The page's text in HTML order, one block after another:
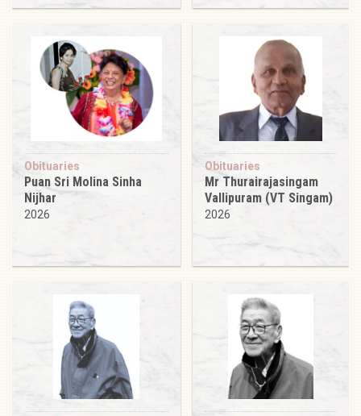
Obituaries
Puan Sri Molina Sinha
Nijhar
2026
Obituaries
Mr Thurairajasingam
Vallipuram (VT Singam)
2026